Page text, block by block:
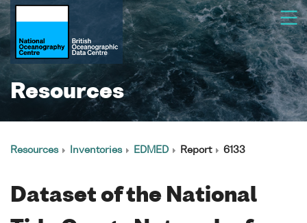
Resources
Resources Inventories EDMED Report 6133
Dataset of the National